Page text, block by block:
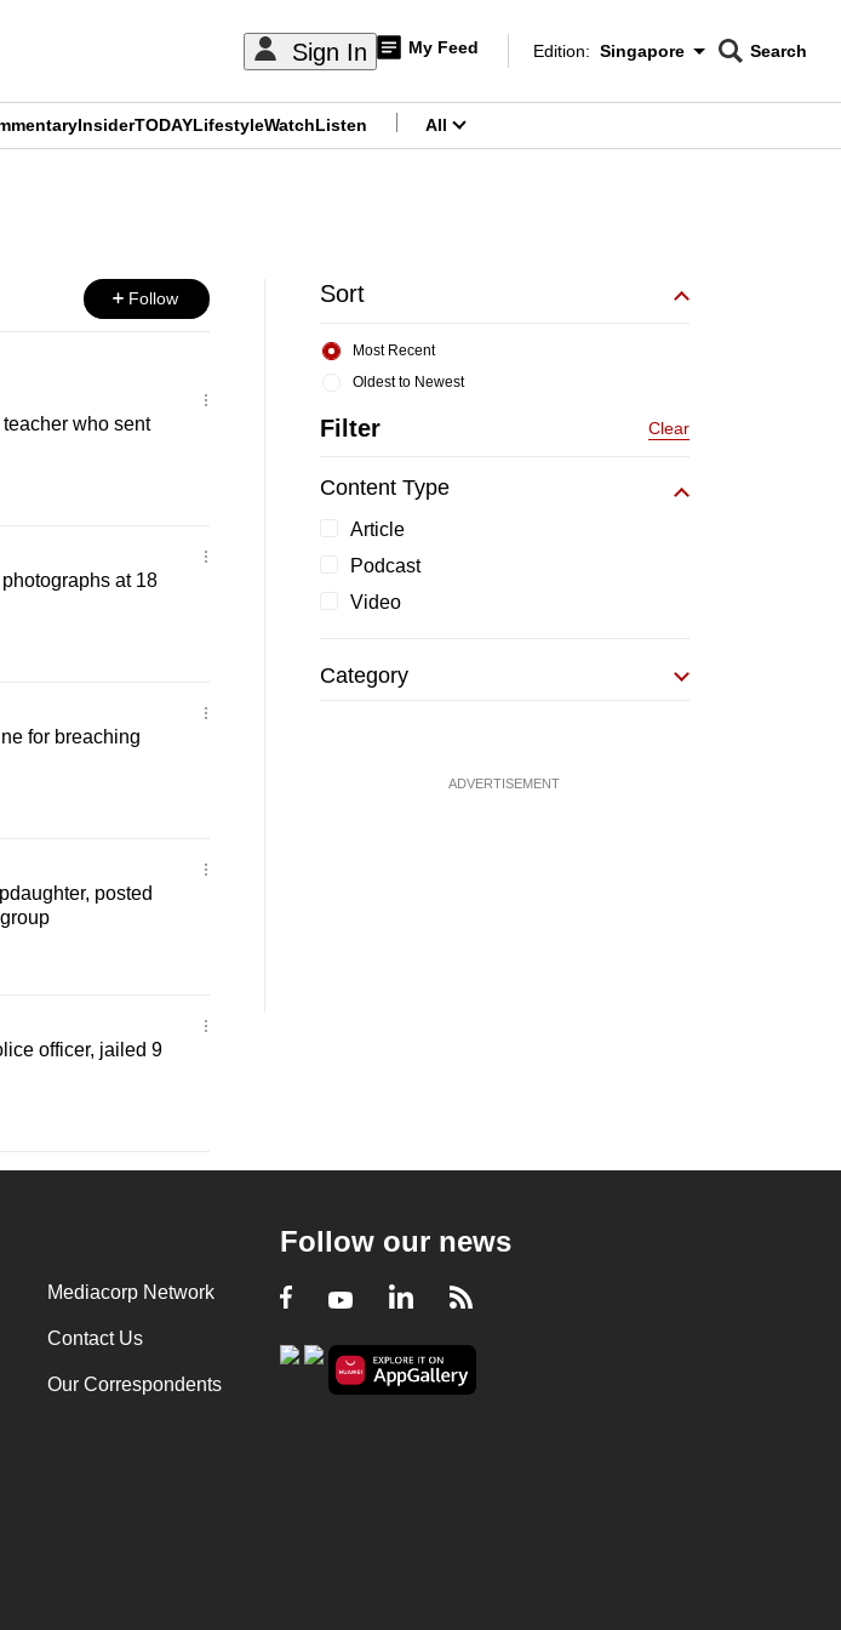
Sign In My Feed
Edition Menu
Edition: Singapore
CNAR
Search
InsiderTODAYLifestyleWatchListen All
Follow
who sent
at 18
for breaching
posted
officer, jailed 9
Sort
Oldest to Newest
Most Recent
Filter Clear
Content Type
Article
Podcast
Video
Category
ADVERTISEMENT
Mediacorp Network
Contact Us
Our Correspondents
Follow our news
Facebook
YoutubeLinkedIn
RSS